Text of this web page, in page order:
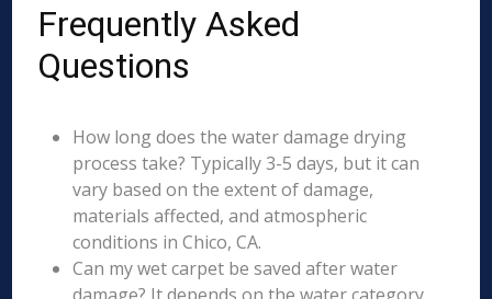
Frequently Asked
Questions
How long does the water damage drying
process take? Typically 3-5 days, but it can
vary based on the extent of damage,
materials affected, and atmospheric
conditions in Chico, CA.
Can my wet carpet be saved after water